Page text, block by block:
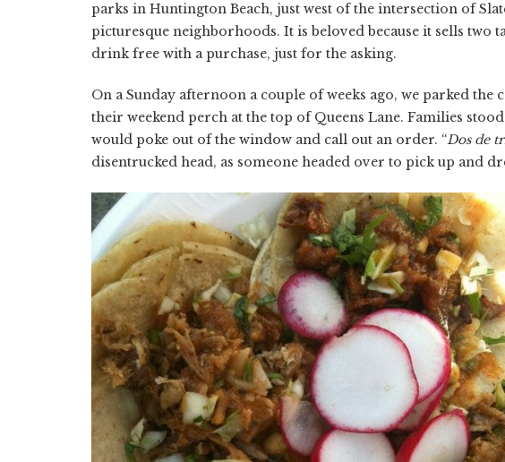
parks in Huntington Beach, just west of the intersection of
picturesque neighborhoods. It is beloved because it sells two
drink free with a purchase, just for the asking.
On a Sunday afternoon a couple of weeks ago, we parked the
their weekend perch at the top of Queens Lane. Families
would poke out of the window and call out an order. “Dos de
disentrucked head, as someone headed over to pick up and